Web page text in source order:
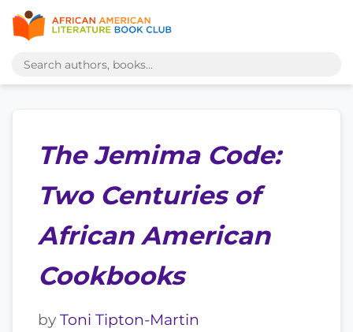
The Jemima Code:
Two Centuries of
African American
Cookbooks
by Toni Tipton-Martin